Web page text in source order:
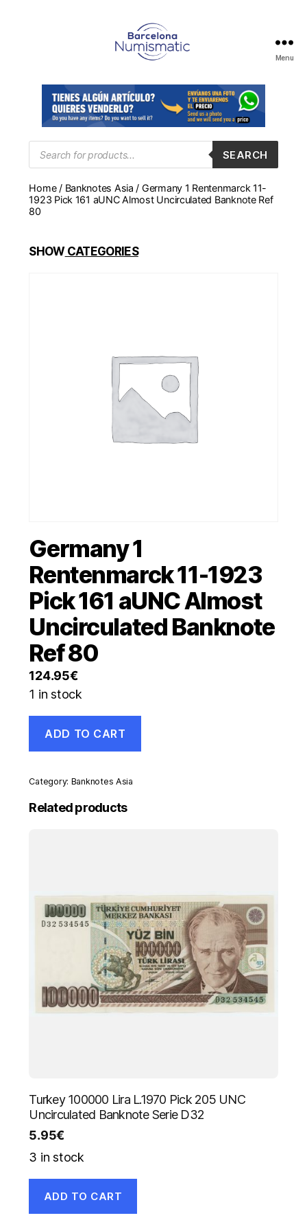
en
Barcelona
para
comprar
y
monedas,
medallas
Menu
Products
search
SEARCH
Home/ Banknotes Asia / Germany 1 Rentenmarck 11-
1923 Pick 161 aUNC Almost Uncirculated Banknote Ref
80
SHOWCATEGORIES
Germany 1
Rentenmarck 11-1923
Pick 161 aUNC Almost
Uncirculated Banknote
Ref 80
124.95€
1 in stock
Rentenmarck
1923
Pick
161
quantity
ADD TO CART
Category: Banknotes Asia
Related products
Turkey 100000 Lira L.1970 Pick 205 UNC
Uncirculated Banknote Serie D32
5.95€
3 in stock
ADD TO CART